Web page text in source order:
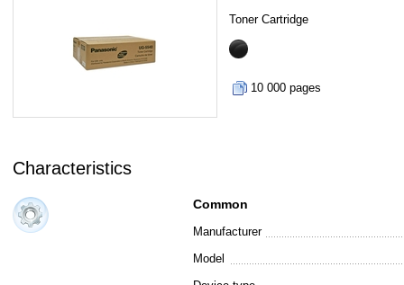
Toner Cartridge
10 000 pages
Characteristics
Common
Manufacturer
Model